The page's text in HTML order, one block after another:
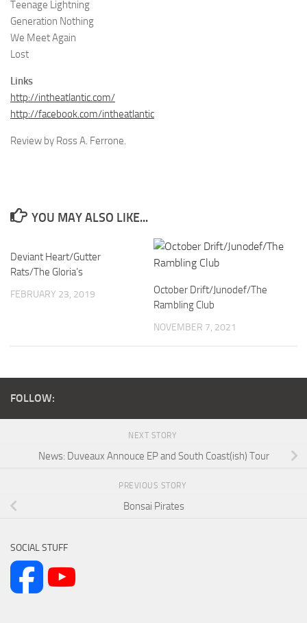
Teenage Lightning
Generation Nothing
We Meet Again
Lost
Links
http://intheatlantic.com/
http://facebook.com/intheatlantic
Review by Ross A. Ferrone.
YOU MAY ALSO LIKE...
Deviant Heart/Gutter
Rats/The Gloria’s
FEBRUARY 23, 2019
October Drift/Junodef/The
Rambling Club
NOVEMBER 7, 2021
FOLLOW:
NEXT STORY
News: Duveaux Annouce EP and South Coast(ish) Tour
PREVIOUS STORY
Bonsai Pirates
SOCIAL STUFF